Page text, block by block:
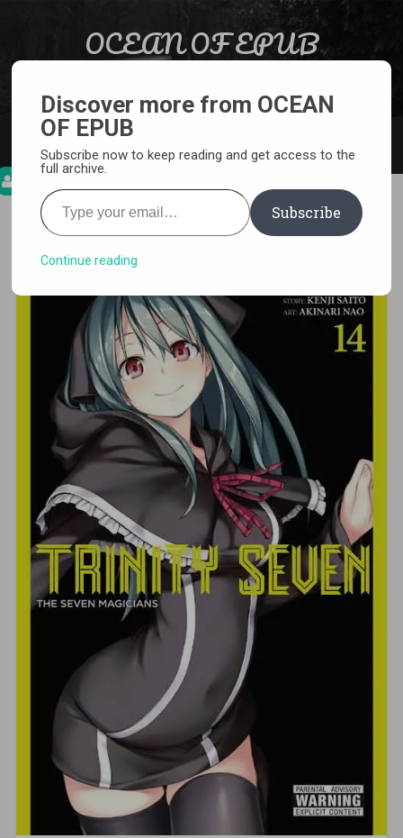
OCEAN OF EPUB
[MANGA][CBZ] Trinity Seven
Discover more from OCEAN
OF EPUB
Subscribe now to keep reading and get access to the
full archive.
Type your email…
Subscribe
Continue reading